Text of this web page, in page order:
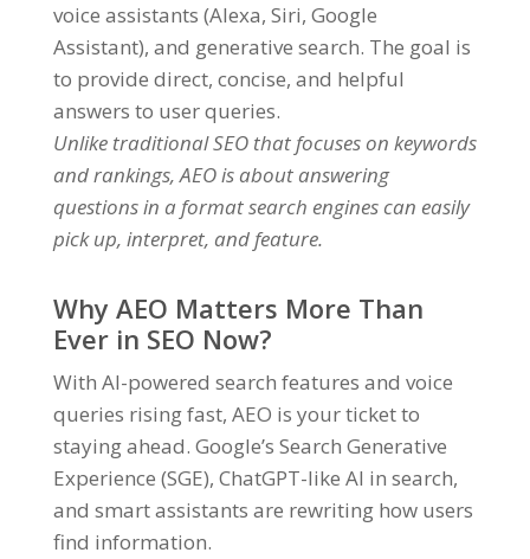
voice assistants (Alexa, Siri, Google
Assistant), and generative search. The goal is
to provide direct, concise, and helpful
answers to user queries.
Unlike traditional SEO that focuses on keywords
and rankings, AEO is about answering
questions in a format search engines can easily
pick up, interpret, and feature.
Why AEO Matters More Than
Ever in SEO Now?
With AI-powered search features and voice
queries rising fast, AEO is your ticket to
staying ahead. Google’s Search Generative
Experience (SGE), ChatGPT-like AI in search,
and smart assistants are rewriting how users
find information.